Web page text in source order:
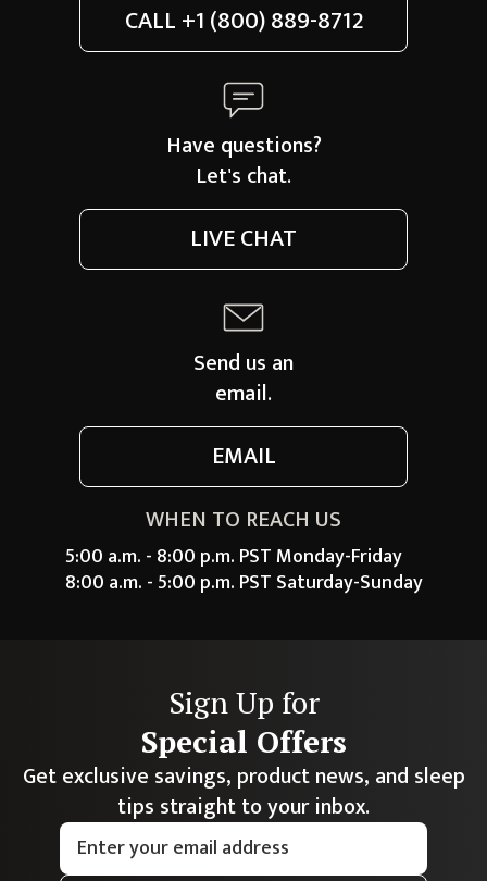
CALL+1 (800) 889-8712
Have questions?
Let's chat.
LIVE CHAT
Send us an
email.
EMAIL
WHEN TO REACH US
5:00 a.m. - 8:00 p.m. PST Monday-Friday
8:00 a.m. - 5:00 p.m. PST Saturday-Sunday
Sign Up for
Special Offers
Get exclusive savings, product news, and sleep
tips straight to your inbox.